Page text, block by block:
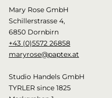
Mary Rose GmbH
Schillerstrasse 4,
6850 Dornbirn
+43 (0)5572 26858
maryrose@paptex.at
Studio Handels GmbH
TYRLER since 1825